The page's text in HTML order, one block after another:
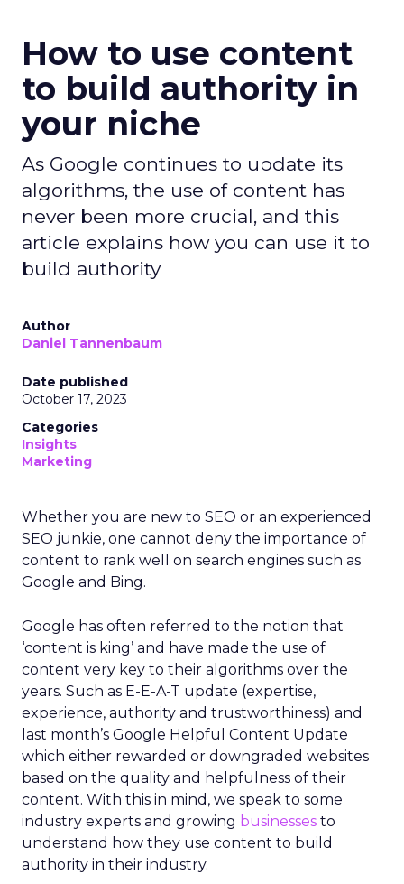
How to use content
to build authority in
your niche
As Google continues to update its
algorithms, the use of content has
never been more crucial, and this
article explains how you can use it to
build authority
Author
Daniel Tannenbaum
Date published
October 17, 2023
Categories
Insights
Marketing
Whether you are new to SEO or an experienced
SEO junkie, one cannot deny the importance of
content to rank well on search engines such as
Google and Bing.
Google has often referred to the notion that
‘content is king’ and have made the use of
content very key to their algorithms over the
years. Such as E-E-A-T update (expertise,
experience, authority and trustworthiness) and
last month’s Google Helpful Content Update
which either rewarded or downgraded websites
based on the quality and helpfulness of their
content. With this in mind, we speak to some
industry experts and growing businesses to
understand how they use content to build
authority in their industry.